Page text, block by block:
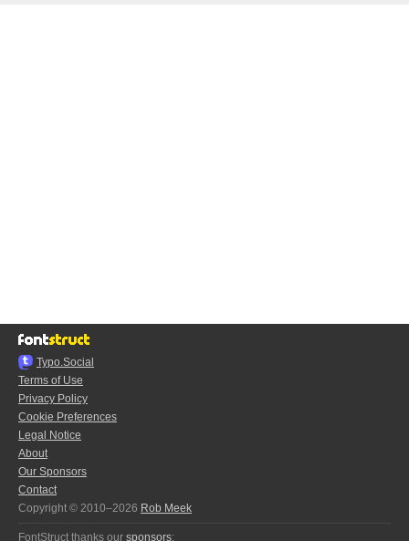
Typo.Social
Terms of Use
Privacy Policy
Cookie Preferences
Legal Notice
About
Our Sponsors
Contact
Copyright © 2010–2026 Rob Meek
FontStruct thanks our sponsors: